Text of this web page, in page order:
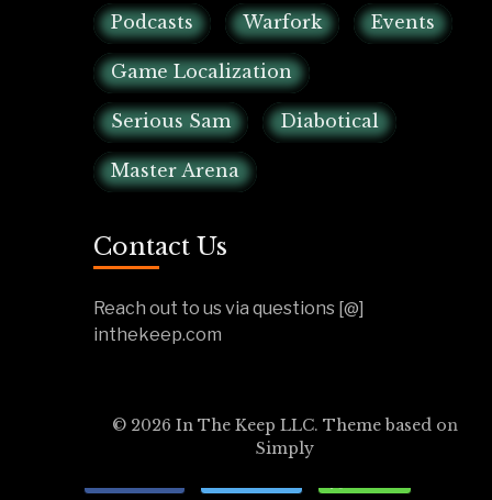
Podcasts Warfork Events
Game Localization
Serious Sam Diabotical
Master Arena
Contact Us
Reach out to us via questions [@]
inthekeep.com
© 2026 In The Keep LLC. Theme based on
Simply